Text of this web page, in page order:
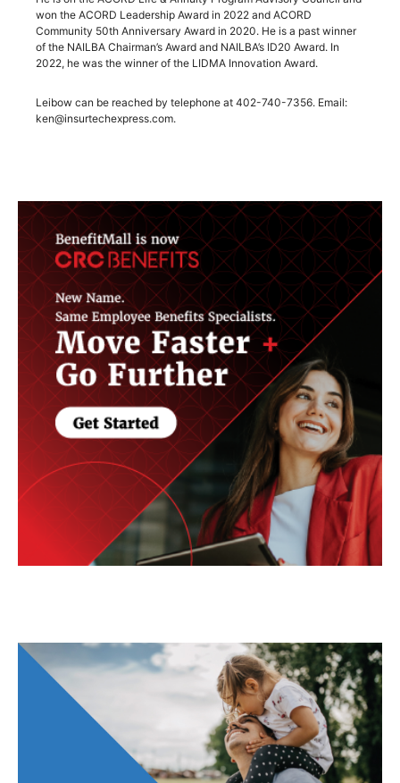
won the ACORD Leadership Award in 2022 and ACORD
Community 50th Anniversary Award in 2020. He is a past winner
of the NAILBA Chairman’s Award and NAILBA’s ID20 Award. In
2022, he was the winner of the LIDMA Innovation Award.
Leibow can be reached by telephone at 402-740-7356. Email:
ken@insurtechexpress.com.